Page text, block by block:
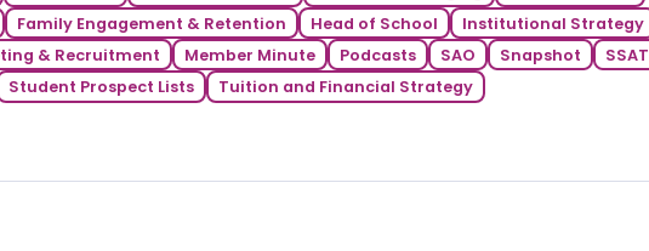
Family Engagement & Retention Head of School
Institutional Strategy
& Recruitment Member Minute Podcasts SAO Snapshot
SSAT
Student Prospect Lists
Tuition and Financial Strategy